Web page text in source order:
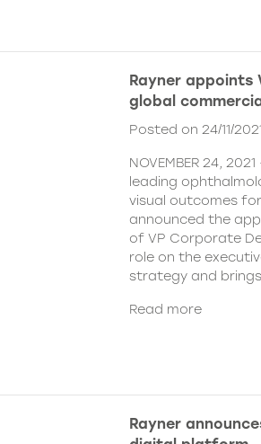
Rayner appoints
global
Posted on 24/11/
NOVEMBER 24,
leading
visual outcomes
announced the
of VP Corporate
role on the
strategy and
Read more
Rayner